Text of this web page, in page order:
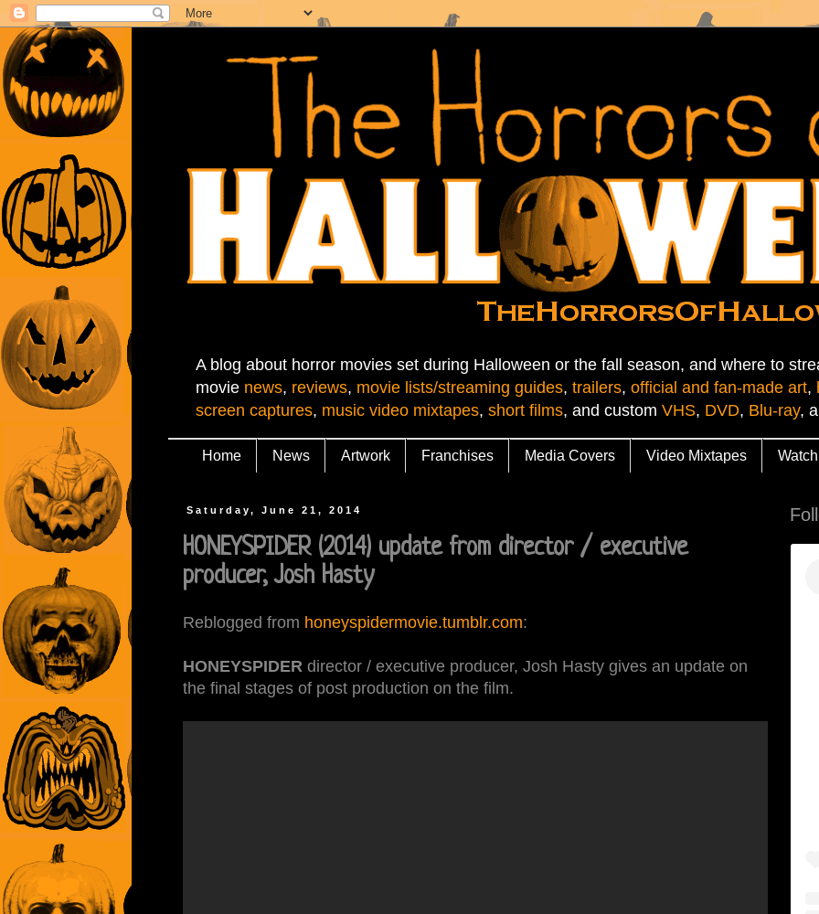
A blog about horror movies set during Halloween or the fall season, and where to
movie news, reviews, movie lists/streaming guides, trailers, official and fan-made art,
screen captures, music video mixtapes, short films, and custom VHS, DVD, Blu-ray,
Home News Artwork Franchises Media Covers Video Mixtapes Watch
Saturday, June 21, 2014
HONEYSPIDER (2014) update from director / executive
producer, Josh Hasty
Reblogged from honeyspidermovie.tumblr.com:
HONEYSPIDER director / executive producer, Josh Hasty gives an update on
the final stages of post production on the film.